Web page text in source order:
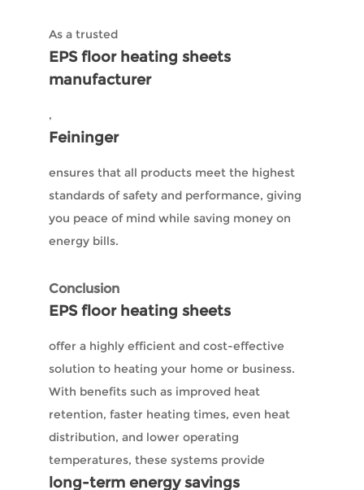
As a trusted
EPS floor heating sheets
manufacturer
,
Feininger
ensures that all products meet the highest
standards of safety and performance, giving
you peace of mind while saving money on
energy bills.
Conclusion
EPS floor heating sheets
offer a highly efficient and cost-effective
solution to heating your home or business.
With benefits such as improved heat
retention, faster heating times, even heat
distribution, and lower operating
temperatures, these systems provide
long-term energy savings